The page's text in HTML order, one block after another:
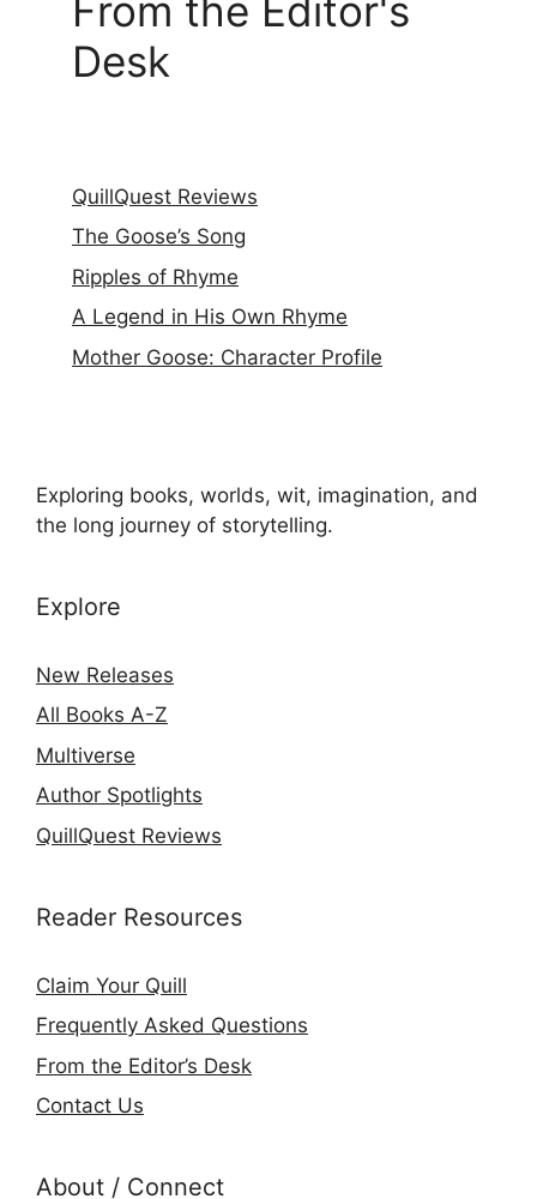
From the Editor's
Desk
QuillQuest Reviews
The Goose’s Song
Ripples of Rhyme
A Legend in His Own Rhyme
Mother Goose: Character Profile
Exploring books, worlds, wit, imagination, and
the long journey of storytelling.
Explore
New Releases
All Books A-Z
Multiverse
Author Spotlights
QuillQuest Reviews
Reader Resources
Claim Your Quill
Frequently Asked Questions
From the Editor’s Desk
Contact Us
About / Connect